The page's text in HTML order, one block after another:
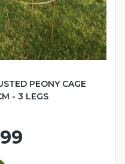
PEONY CAGE
- 3 LEGS